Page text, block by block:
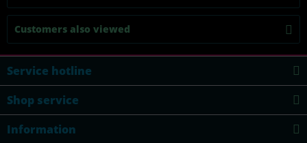
Customers also viewed
Service hotline
Shop service
Information